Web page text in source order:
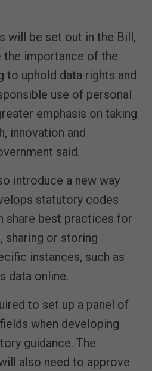
will be set out in the Bill,
the importance of the
to uphold data rights and
use of personal
emphasis on taking
innovation and
said.
introduce a new way
statutory codes
share best practices for
sharing or storing
instances, such as
data online.
to set up a panel of
when developing
guidance. The
also need to approve